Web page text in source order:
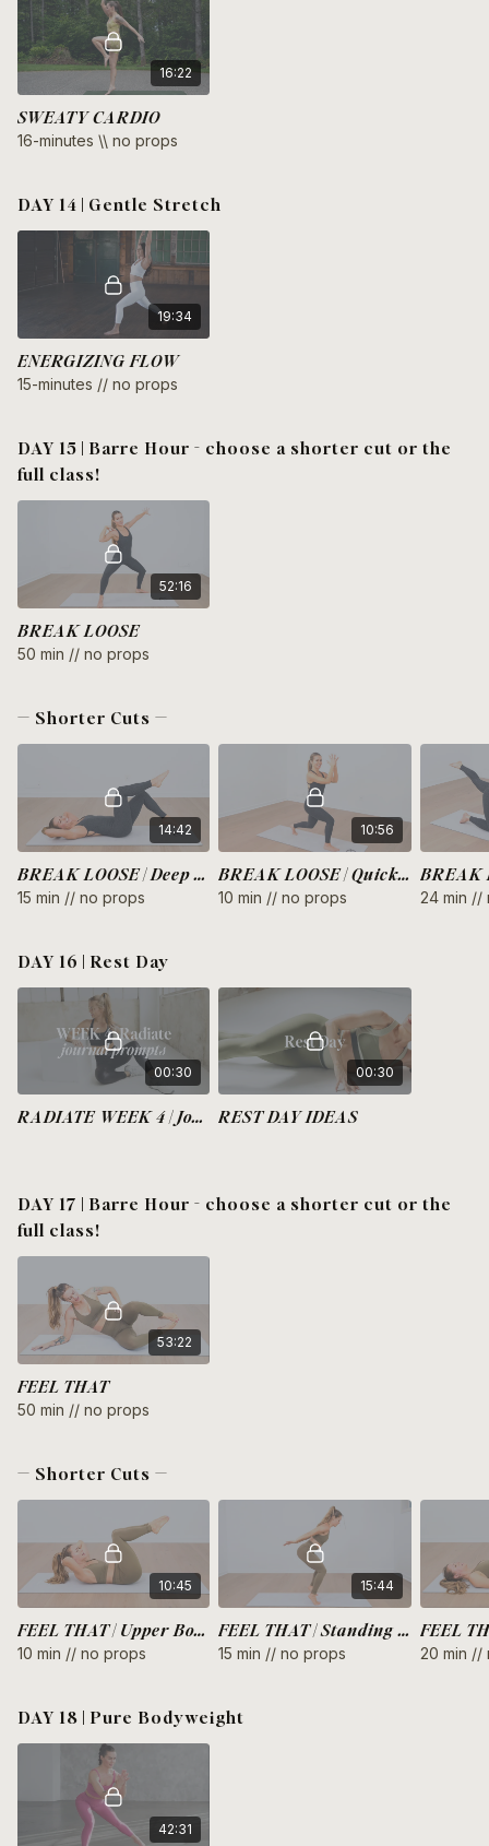
16:22
SWEATY CARDIO
16-minutes \\ no props
DAY 14 | Gentle Stretch
19:34
ENERGIZING FLOW
15-minutes // no props
DAY 15 | Barre Hour - choose a shorter cut or the
full class!
52:16
BREAK LOOSE
50 min // no props
— Shorter Cuts —
14:42
BREAK LOOSE | Deep Core 360
15 min // no props
10:56
BREAK LOOSE | Quick Hot Thighs
10 min // no props 24 min //
DAY 16 | Rest Day
00:30
RADIATE WEEK 4 | Journal Prompts
00:30
REST DAY IDEAS
DAY 17 | Barre Hour - choose a shorter cut or the
full class!
53:22
FEEL THAT
50 min // no props
— Shorter Cuts —
10:45
FEEL THAT | Upper Body
10 min // no props
15:44
FEEL THAT | Standing Full Body
15 min // no props 20 min //
DAY 18 | Pure Bodyweight
42:31